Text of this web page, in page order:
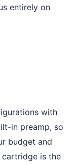
entirely on
with
in preamp, so
budget and
cartridge is the